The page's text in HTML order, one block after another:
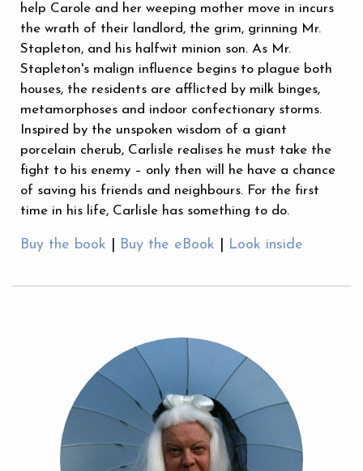
help Carole and her weeping mother move in incurs
the wrath of their landlord, the grim, grinning Mr.
Stapleton, and his halfwit minion son. As Mr.
Stapleton's malign influence begins to plague both
houses, the residents are afflicted by milk binges,
metamorphoses and indoor confectionary storms.
Inspired by the unspoken wisdom of a giant
porcelain cherub, Carlisle realises he must take the
fight to his enemy – only then will he have a chance
of saving his friends and neighbours. For the first
time in his life, Carlisle has something to do.
Buy the book Buy the eBook Look inside